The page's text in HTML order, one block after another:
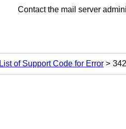
Contact the mail server
List of Support Code for Error